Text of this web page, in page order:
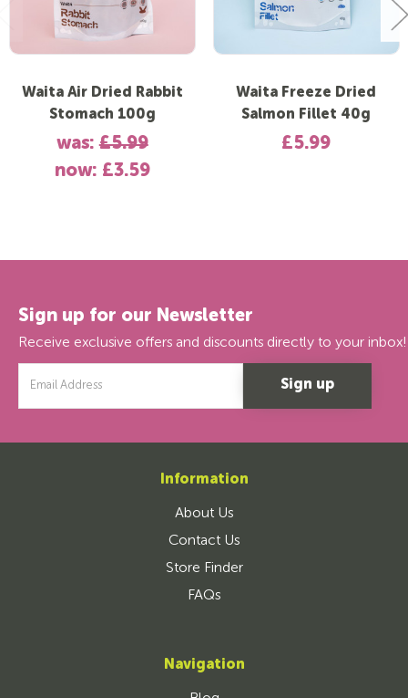
Waita Air Dried Rabbit
Stomach 100g
was:£5.99
now: £3.59
Waita Freeze Dried
Salmon Fillet 40g
£5.99
Sign up for our Newsletter
Receive exclusive offers and discounts directly to your inbox!
Address
Information
About Us
Contact Us
Store Finder
FAQs
Navigation